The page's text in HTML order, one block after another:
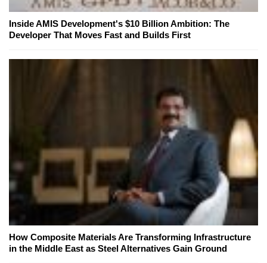
Inside AMIS Development's $10 Billion Ambition: The
Developer That Moves Fast and Builds First
How Composite Materials Are Transforming Infrastructure
in the Middle East as Steel Alternatives Gain Ground